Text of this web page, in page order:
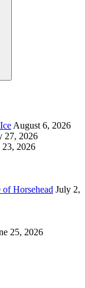
August 6, 2026
27, 2026
23, 2026
Horsehead July 2,
25, 2026